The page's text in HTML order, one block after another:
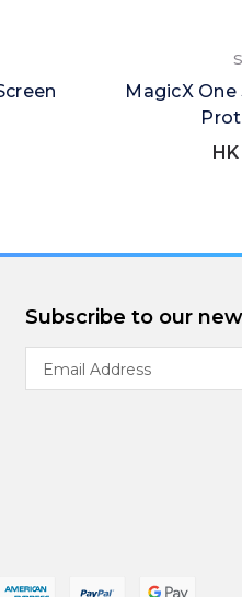
MagicX One
Subscribe to our
Address